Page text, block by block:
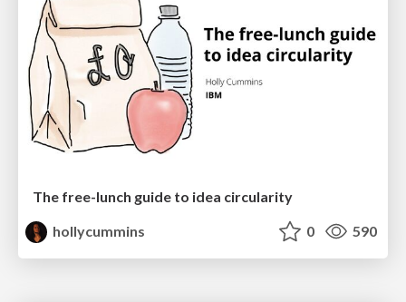
The free-lunch guide to idea circularity
hollycummins
0 590